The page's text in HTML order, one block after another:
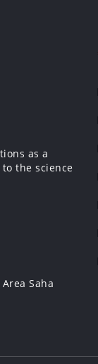
as a
the science
Saha